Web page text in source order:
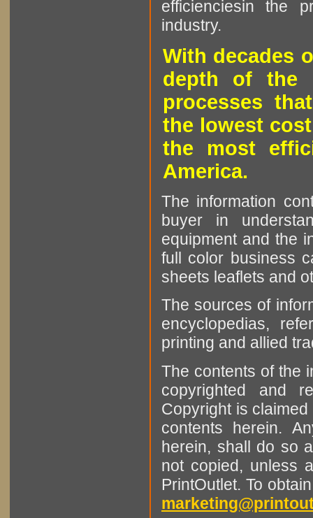
efficienciesin the
industry.
With decades
depth of the
processes
the lowest
the most
America.
The information
buyer in
equipment and the
full color business
sheets leaflets and
The sources of
encyclopedias,
printing and allied
The contents of the
copyrighted and
Copyright is
contents herein.
herein, shall do so
not copied, unless
PrintOutlet. To